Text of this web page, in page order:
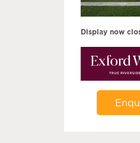
Display now